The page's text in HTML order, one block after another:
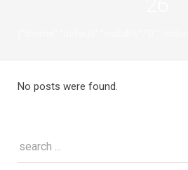
No posts were found.